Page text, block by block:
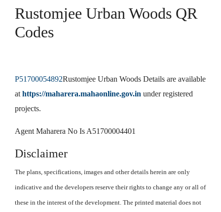
Rustomjee Urban Woods QR
Codes
P51700054892Rustomjee Urban Woods Details are available
at https://maharera.mahaonline.gov.in under registered
projects.
Agent Maharera No Is A51700004401
Disclaimer
The plans, specifications, images and other details herein are only
indicative and the developers reserve their rights to change any or all of
these in the interest of the development. The printed material does not